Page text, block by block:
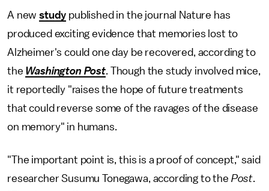
A newstudy published in the journal Nature has
produced exciting evidence that memories lost to
Alzheimer's could one day be recovered, according to
the Washington Post. Though the study involved mice,
it reportedly "raises the hope of future treatments
that could reverse some of the ravages of the disease
on memory" in humans.
"The important point is, this is a proof of concept," said
researcher Susumu Tonegawa, according to the Post.